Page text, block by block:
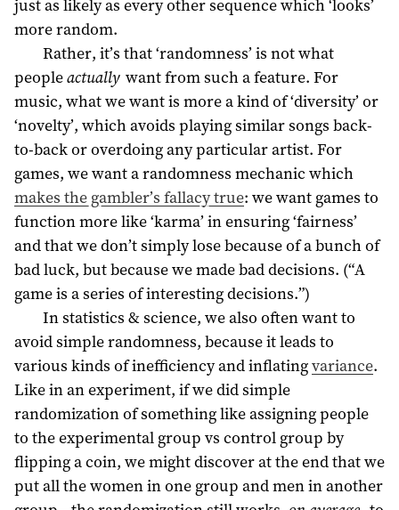
just as likely as every other sequence which ‘looks’
more random.
Rather, it’s that ‘randomness’ is not what
peopleactually want from such a feature. For
music, what we want is more a kind of ‘diversity’ or
‘novelty’, which avoids playing similar songs back-
to-back or overdoing any particular artist. For
games, we want a randomness mechanic which
makes the gambler’s fallacy true: we want games to
function more like ‘karma’ in ensuring ‘fairness’
and that we don’t simply lose because of a bunch of
bad luck, but because we made bad decisions. (“A
game is a series of interesting decisions.”)
In statistics & science, we also often want to
avoid simple randomness, because it leads to
various kinds of inefficiency and inflatingvariance.
Like in an experiment, if we did simple
randomization of something like assigning people
to the experimental group vs control group by
flipping a coin, we might discover at the end that we
put all the women in one group and men in another